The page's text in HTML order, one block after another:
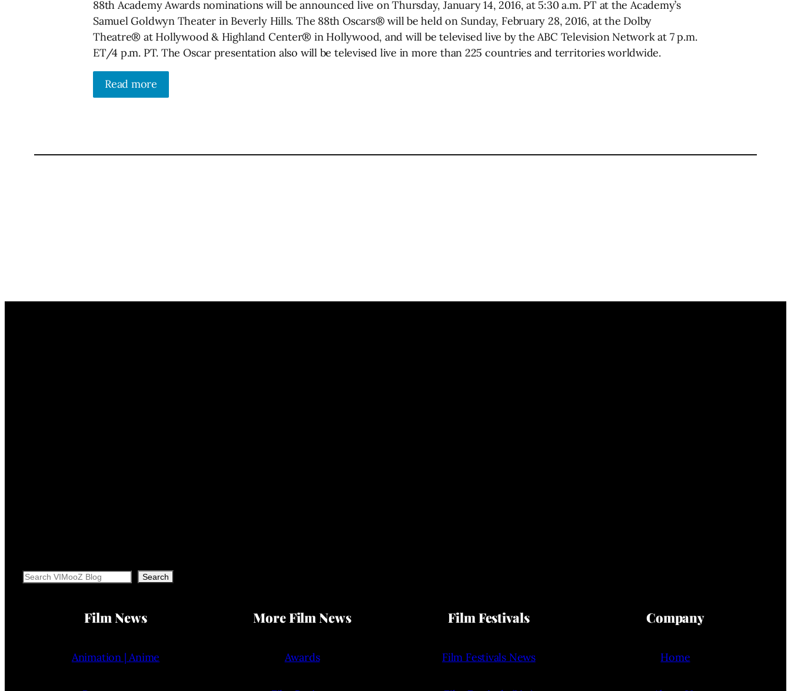
88th Academy Awards nominations will be announced live on Thursday, January 14, 2016, at 5:30 a.m. PT at the Academy’s
Samuel Goldwyn Theater in Beverly Hills. The 88th Oscars® will be held on Sunday, February 28, 2016, at the Dolby
Theatre® at Hollywood & Highland Center® in Hollywood, and will be televised live by the ABC Television Network at 7 p.m.
ET/4 p.m. PT. The Oscar presentation also will be televised live in more than 225 countries and territories worldwide.
Read more
Search Search
Film News
Animation | Anime
More Film News
Awards
Film Festivals
Film Festivals News
Company
Home